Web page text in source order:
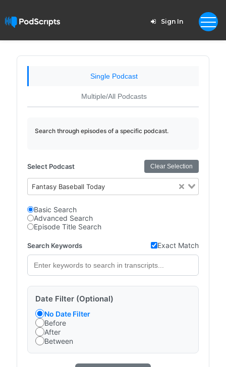
Sign In
Single Podcast
Multiple/All Podcasts
Search through episodes of a specific podcast.
Select Podcast Clear Selection
Fantasy Baseball Today
Basic Search
Advanced Search
Episode Title Search
Search Keywords Exact Match
Date Filter (Optional)
No Date Filter
Before
After
Between